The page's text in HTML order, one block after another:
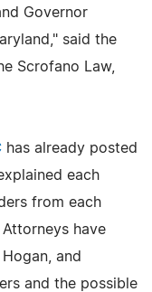
Governor
said the
Scrofano Law,
has already posted
each
from each
have
and
and the possible